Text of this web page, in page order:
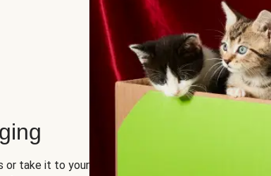
or take it to your